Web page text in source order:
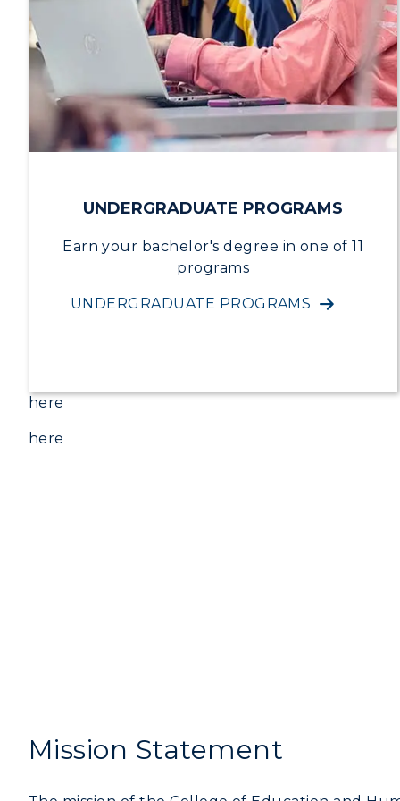
UNDERGRADUATE PROGRAMS
Earn your bachelor's degree in one of 11
programs
UNDERGRADUATE PROGRAMS
here
here
Mission Statement